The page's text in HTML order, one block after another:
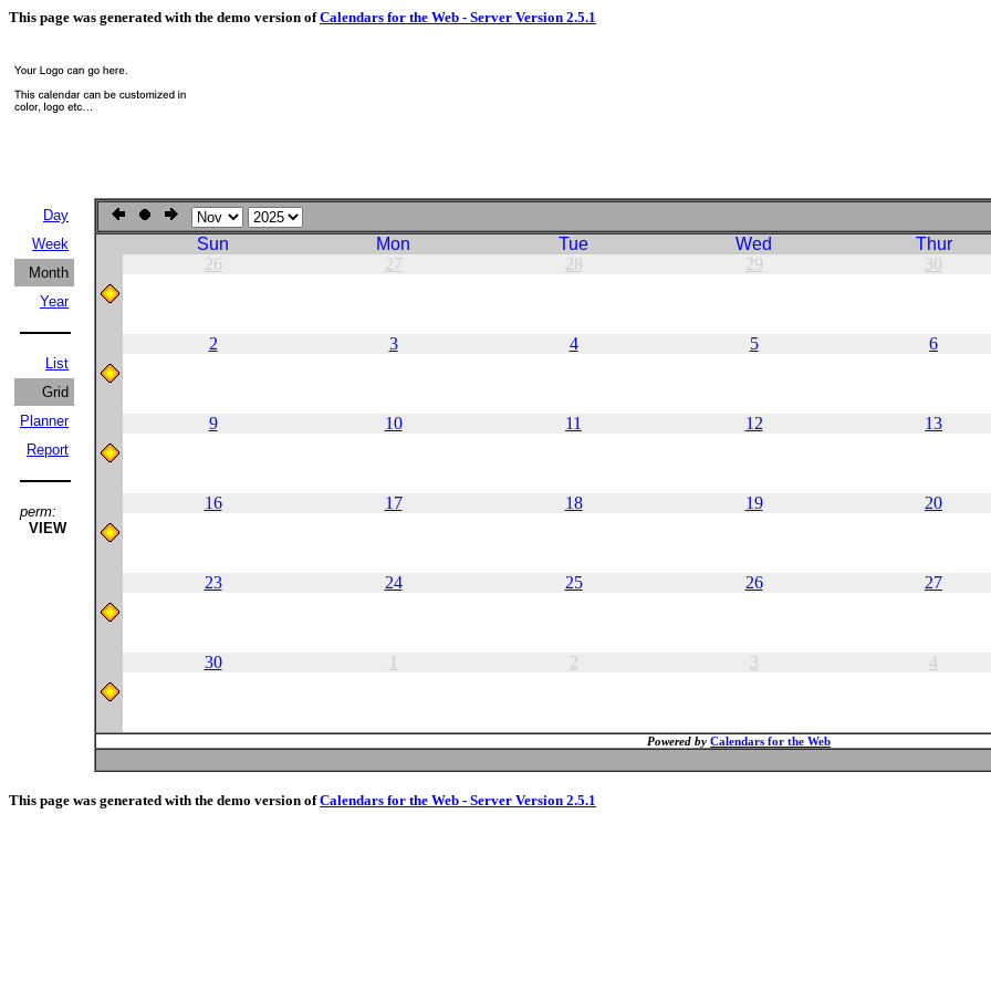
This page was generated with the demo version ofCalendars for the Web - Server Version 2.5.1
Day
Week
Month
Year
List
Grid
Planner
Report
perm:
VIEW
Sun Mon Tue Wed Thur
26
27 28 29 30
2 3 4 5 6
9 10 11 12 13
16 17 18 19 20
23 24 25 26 27
30 1 2 3 4
Powered by Calendars for the Web
This page was generated with the demo version ofCalendars for the Web - Server Version 2.5.1